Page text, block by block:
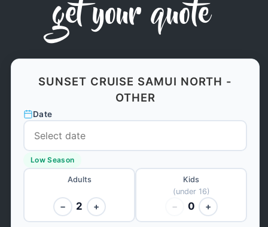
get your quote
SUNSET CRUISE SAMUI NORTH -
OTHER
Date
Low Season
Adults
− 2 +
Kids
(under 16)
− 0 +